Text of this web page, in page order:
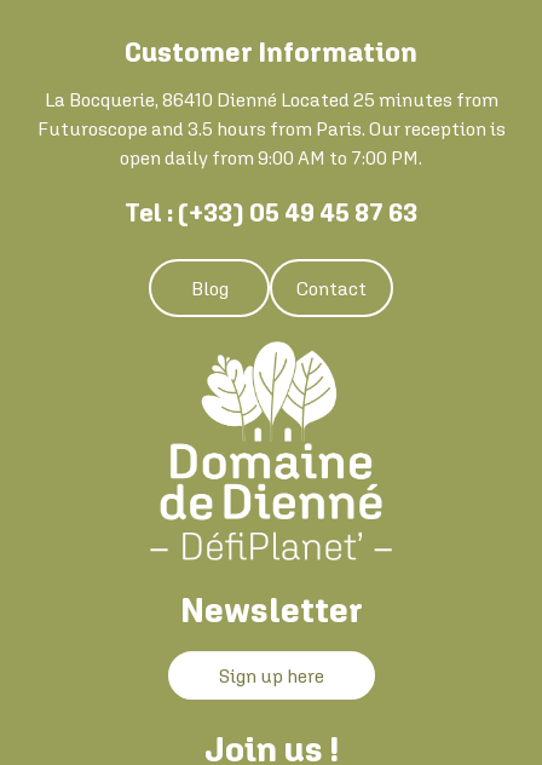
Customer Information
La Bocquerie, 86410 Dienné Located 25 minutes from
Futuroscope and 3.5 hours from Paris. Our reception is
open daily from 9:00 AM to 7:00 PM.
Tel : (+33) 05 49 45 87 63
Blog Contact
Newsletter
Sign up here
Join us !